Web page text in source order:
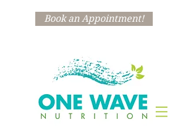
Book an Appointment!